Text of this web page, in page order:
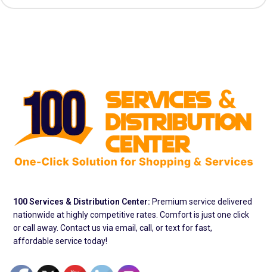
100 Services & Distribution Center: Premium service delivered
nationwide at highly competitive rates. Comfort is just one click
or call away. Contact us via email, call, or text for fast,
affordable service today!